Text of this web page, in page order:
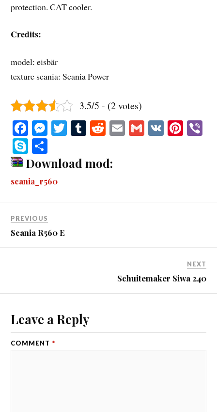
protection. CAT cooler.
Credits:
model: eisbär
texture scania: Scania Power
3.5/5 - (2 votes)
Fa
ce
bo
ok
M
se
ng
er
T
tte
r
T
m
bl
R
di
t
E G V Pi
S
ky
pe
ha
re
Download mod:
scania_r560
PREVIOUS
Scania R560 E
NEXT
Schuitemaker Siwa 240
Leave a Reply
COMMENT *